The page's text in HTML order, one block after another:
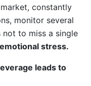
constantly
monitor several
not to miss a single
stress.
leads to